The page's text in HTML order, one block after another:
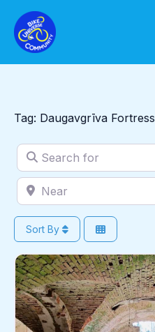
content
Tag: Daugavgrīva Fortress
Search for
Near
Sort By